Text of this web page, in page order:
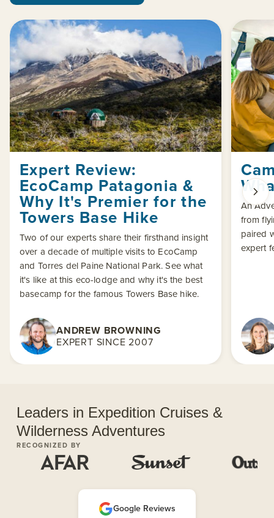
Expert Review:
EcoCamp Patagonia &
Why It's Premier for the
Towers Base Hike
Two of our experts share their firsthand insight
over a decade of multiple visits to EcoCamp
and Torres del Paine National Park. See what
it's like at this eco-lodge and why it's the best
basecamp for the famous Towers Base hike.
ANDREW BROWNING
EXPERT SINCE 2007
An
from
paired
expert
Leaders in Expedition Cruises &
Wilderness Adventures
RECOGNIZED BY
Google Reviews